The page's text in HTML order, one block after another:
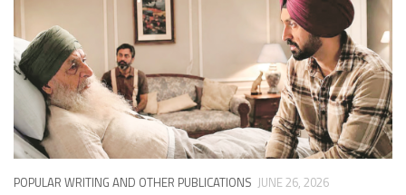
POPULAR WRITING AND OTHER PUBLICATIONS JUNE 26, 2026